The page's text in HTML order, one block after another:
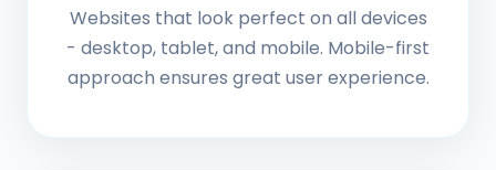
Websites that look perfect on all devices
- desktop, tablet, and mobile. Mobile-first
approach ensures great user experience.